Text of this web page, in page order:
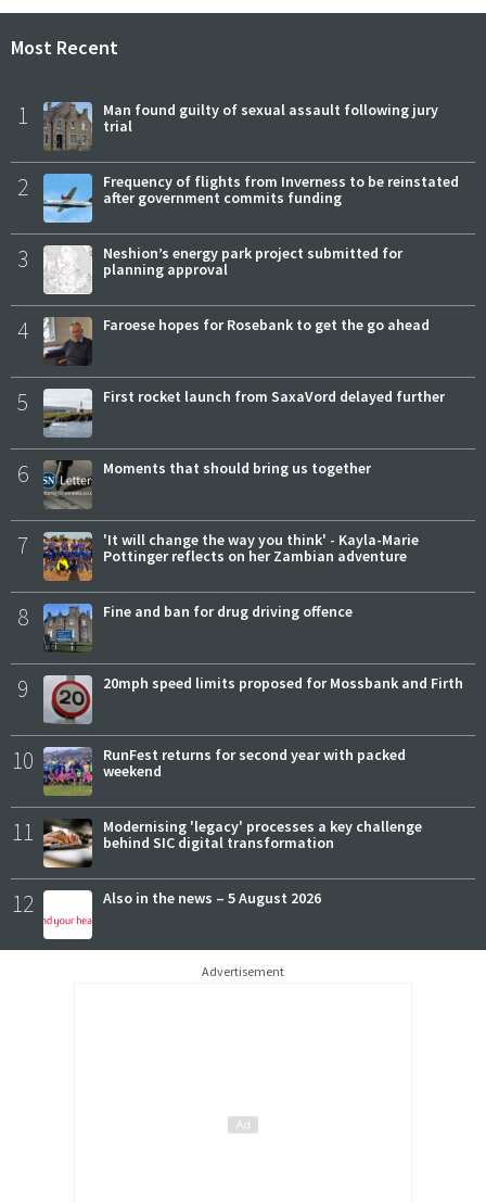
Most Recent
1
Man found guilty of sexual assault following jury
trial
2
Frequency of flights from Inverness to be reinstated
after government commits funding
3
Neshion’s energy park project submitted for
planning approval
4 Faroese hopes for Rosebank to get the go ahead
5 First rocket launch from SaxaVord delayed further
6 Moments that should bring us together
7
'It will change the way you think' - Kayla-Marie
Pottinger reflects on her Zambian adventure
8 Fine and ban for drug driving offence
9 20mph speed limits proposed for Mossbank and Firth
10
RunFest returns for second year with packed
weekend
11
Modernising 'legacy' processes a key challenge
behind SIC digital transformation
12 Also in the news – 5 August 2026
Advertisement